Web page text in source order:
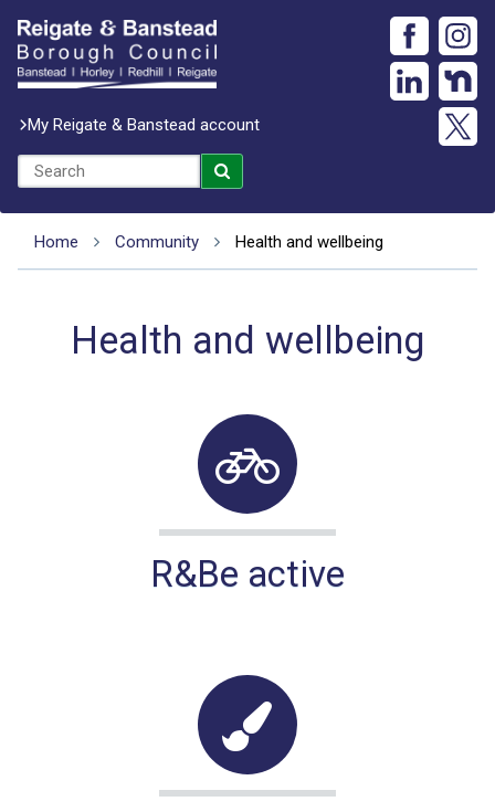
My Reigate & Banstead account
Home Community Health and wellbeing
Health and wellbeing
R&Be active